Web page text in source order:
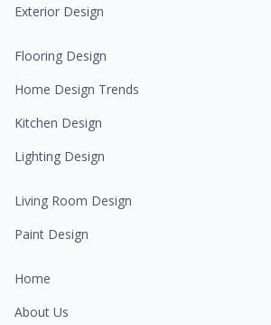
Exterior Design
Flooring Design
Home Design Trends
Kitchen Design
Lighting Design
Living Room Design
Paint Design
Home
About Us